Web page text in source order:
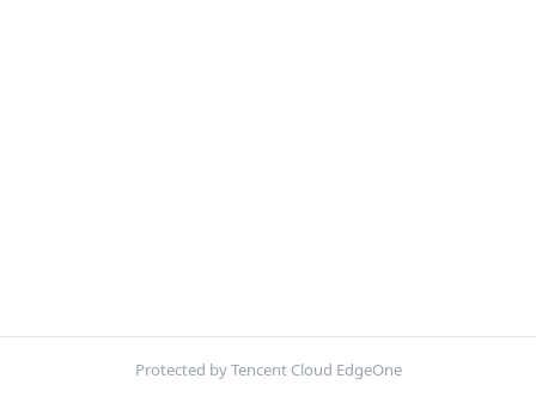
Protected by Tencent Cloud EdgeOne